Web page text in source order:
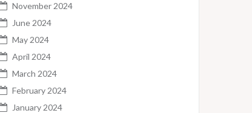
November 2024
June 2024
May 2024
April 2024
March 2024
February 2024
January 2024